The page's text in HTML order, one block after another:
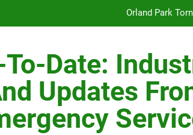
Orland Park
Sheathing in Illinois: The Conditional Code
Orland Park
Date:
Updates